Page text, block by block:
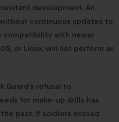
development. An
continuous updates to
compatibility with newer
or Linux, will not perform as
Guard’s refusal to
for make-up drills has
past, if soldiers missed